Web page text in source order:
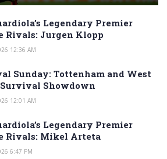
Legendary Premier
Rivals: Jurgen Klopp
12:36 AM
Sunday: Tottenham and West
Survival Showdown
12:01 AM
Legendary Premier
Rivals: Mikel Arteta
6:47 PM